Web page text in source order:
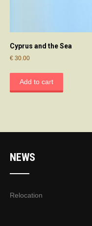
Cyprus and the Sea
€ 30.00
Add to cart
NEWS
Relocation